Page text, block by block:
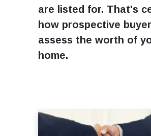
are listed for. That's
how prospective
assess the worth of
home.